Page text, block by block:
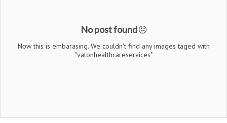
No post found
Now this is embarasing. We couldn't find any images taged with
"vatonhealthcareservices"